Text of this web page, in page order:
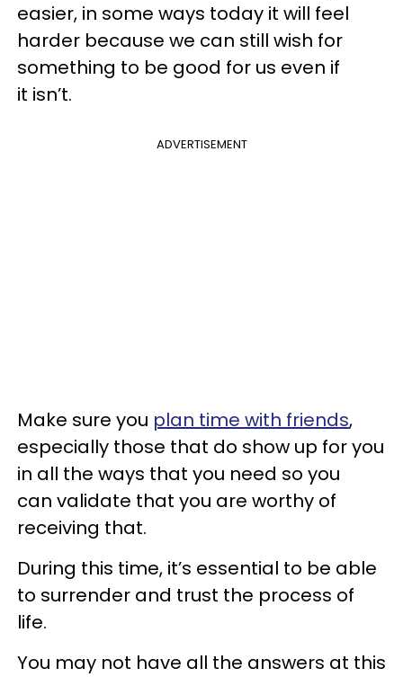
easier, in some ways today it will feel
harder because we can still wish for
something to be good for us even if
it isn’t.
ADVERTISEMENT
Make sure you plan time with friends,
especially those that do show up for you
in all the ways that you need so you
can validate that you are worthy of
receiving that.
During this time, it’s essential to be able
to surrender and trust the process of
life.
You may not have all the answers at this